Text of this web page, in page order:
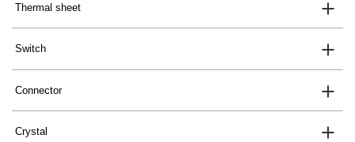
Thermal sheet
Switch
Connector
Crystal